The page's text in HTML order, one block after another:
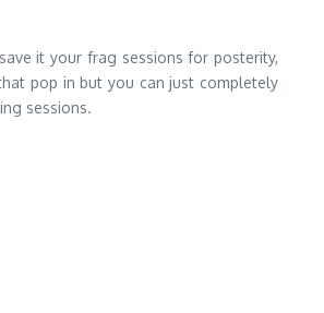
it your frag sessions for posterity,
pop in but you can just completely
sessions.